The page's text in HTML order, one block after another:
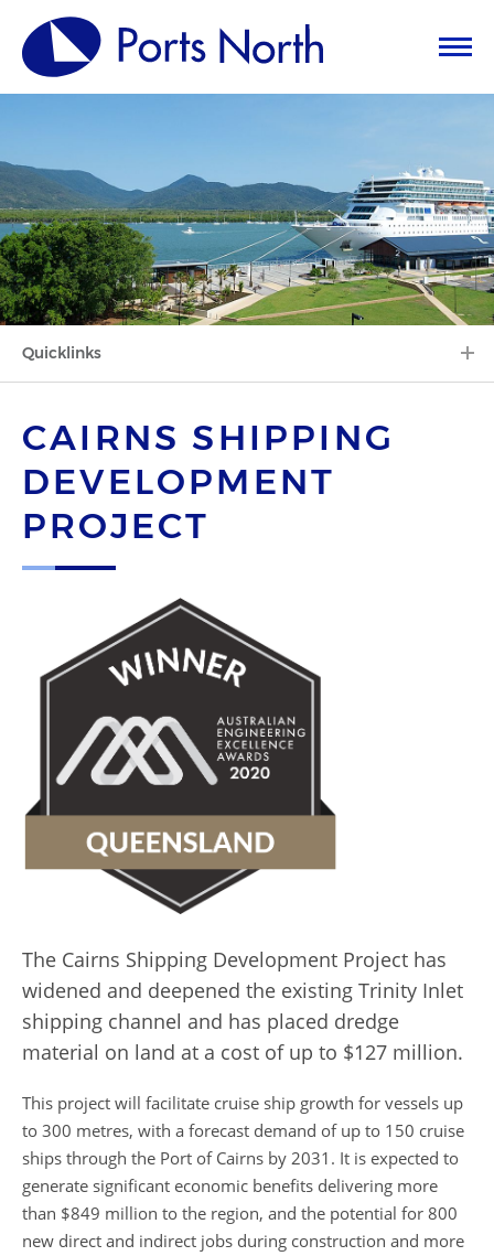
Quicklinks
CAIRNS SHIPPING
DEVELOPMENT
PROJECT
The Cairns Shipping Development Project has
widened and deepened the existing Trinity Inlet
shipping channel and has placed dredge
material on land at a cost of up to $127 million.
This project will facilitate cruise ship growth for vessels up
to 300 metres, with a forecast demand of up to 150 cruise
ships through the Port of Cairns by 2031. It is expected to
generate significant economic benefits delivering more
than $849 million to the region, and the potential for 800
new direct and indirect jobs during construction and more